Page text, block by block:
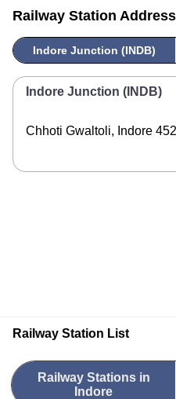
Railway Station Address
Indore Junction (INDB)
Indore Junction (INDB)
Chhoti Gwaltoli, Indore
Railway Station List
Railway Stations in
Indore